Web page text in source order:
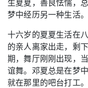
生夏夏，善良怯懦，
梦中经历另一种生活。
十六岁的夏夏生活在
的亲人离家出走，剩
期，舞厅刚刚出现，
谊舞。邓夏总是在梦
就在那里的吧台打工